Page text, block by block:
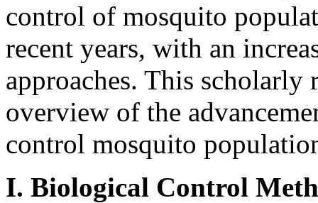
control of mosquito
recent years, with an
approaches. This scholarly
overview of the
control mosquito
I. Biological Control